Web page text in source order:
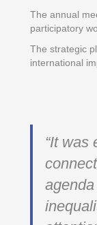
The annual
participatory
The strategic
international
“It was